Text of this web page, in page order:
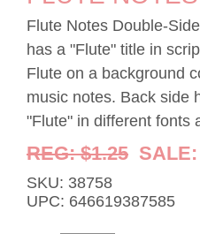
Flute Notes Double-
has a "Flute" title in
Flute on a background
music notes. Back side
"Flute" in different fonts
REG: $1.25
SKU: 38758
UPC: 646619387585